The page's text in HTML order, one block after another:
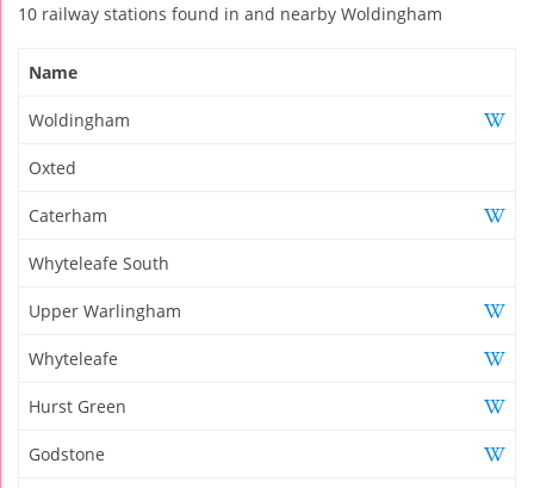
10 railway stations found in and nearby Woldingham
Name
Woldingham
Oxted
Caterham
Whyteleafe South
Upper Warlingham
Whyteleafe
Hurst Green
Godstone